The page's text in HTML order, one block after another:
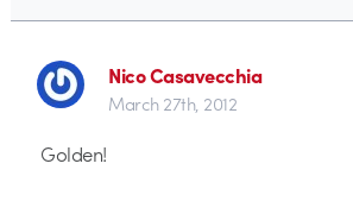
Nico Casavecchia
March 27th, 2012
Golden!